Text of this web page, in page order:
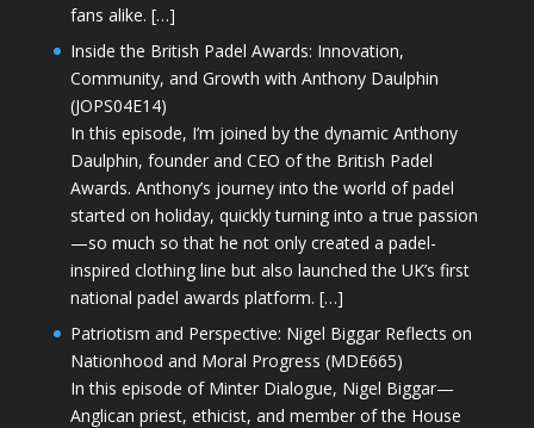
fans alike. […]
Inside the British Padel Awards: Innovation,
Community, and Growth with Anthony Daulphin
(JOPS04E14)
In this episode, I’m joined by the dynamic Anthony
Daulphin, founder and CEO of the British Padel
Awards. Anthony’s journey into the world of padel
started on holiday, quickly turning into a true passion
—so much so that he not only created a padel-
inspired clothing line but also launched the UK’s first
national padel awards platform. […]
Patriotism and Perspective: Nigel Biggar Reflects on
Nationhood and Moral Progress (MDE665)
In this episode of Minter Dialogue, Nigel Biggar—
Anglican priest, ethicist, and member of the House